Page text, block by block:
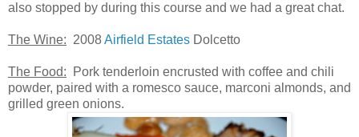
also stopped by during this course and we had a great chat.
The Wine: 2008Airfield Estates Dolcetto
The Food: Pork tenderloin encrusted with coffee and chili
powder, paired with a romesco sauce, marconi almonds, and
grilled green onions.